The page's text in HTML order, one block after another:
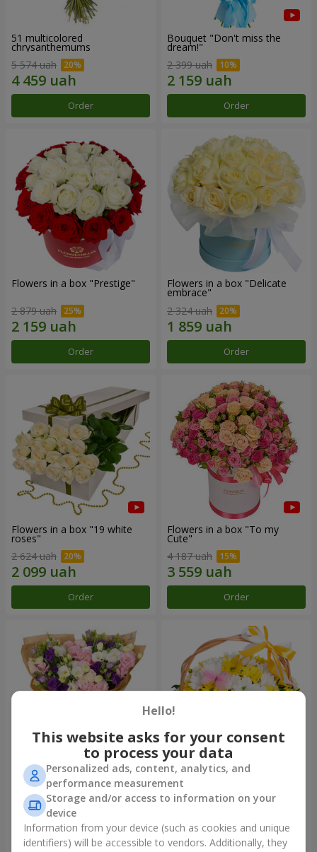
51 multicolored
chrysanthemums
5 574 uah
Order
Bouquet "Don't miss the
dream!"
2 399 uah
Order
Flowers in a box "Prestige"
2 879 uah
Order
Flowers in a box "Delicate
embrace"
2 324 uah
Order
Flowers in a box "19 white
roses"
2 624 uah
Order
Flowers in a box "To my
Сute"
4 187 uah
Order
15 multicolored eustomas
3 332 uah
Order
Basket "Sunny"
1 554 uah
Order
Hello!
This website asks for your consent
to process your data
Personalized ads, content, analytics, and
performance measurement
Storage and/or access to information on your
device
Information from your device (such as cookies and unique
identifiers) will be accessible to vendors. Additionally, they